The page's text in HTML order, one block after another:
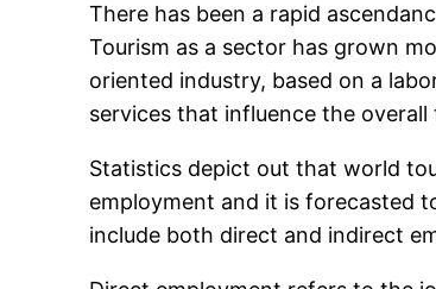
There has been a rapid
Tourism as a sector has grown
oriented industry, based on a
services that influence the
Statistics depict out that world
employment and it is forecasted
include both direct and indirect